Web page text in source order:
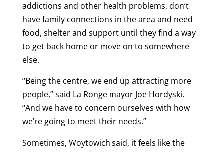
addictions and other health problems, don’t
have family connections in the area and need
food, shelter and support until they find a way
to get back home or move on to somewhere
else.
“Being the centre, we end up attracting more
people,” said La Ronge mayor Joe Hordyski.
“And we have to concern ourselves with how
we’re going to meet their needs.”
Sometimes, Woytowich said, it feels like the